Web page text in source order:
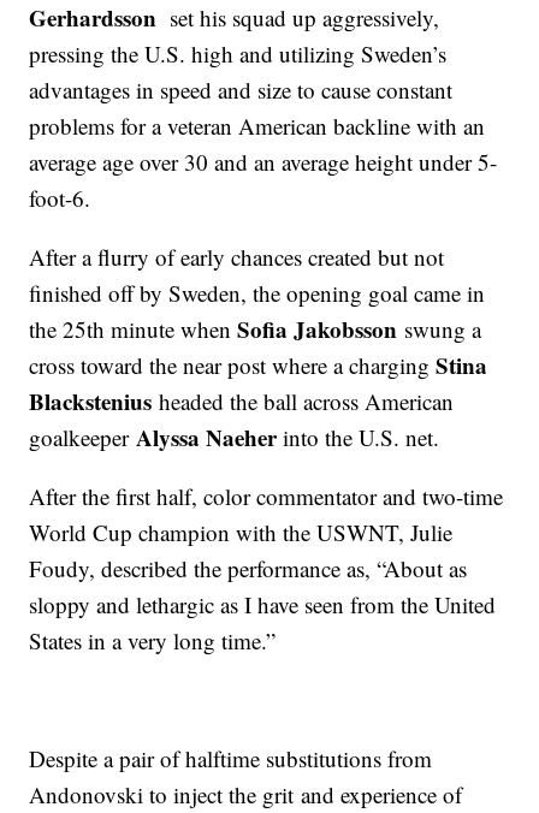
Gerhardsson set his squad up aggressively,
pressing the U.S. high and utilizing Sweden’s
advantages in speed and size to cause constant
problems for a veteran American backline with an
average age over 30 and an average height under 5-
foot-6.
After a flurry of early chances created but not
finished off by Sweden, the opening goal came in
the 25th minute whenSofia Jakobsson swung a
cross toward the near post where a chargingStina
Blackstenius headed the ball across American
goalkeeperAlyssa Naeherinto the U.S. net.
After the first half, color commentator and two-time
World Cup champion with the USWNT, Julie
Foudy, described the performance as, “About as
sloppy and lethargic as I have seen from the United
States in a very long time.”
Despite a pair of halftime substitutions from
Andonovski to inject the grit and experience of